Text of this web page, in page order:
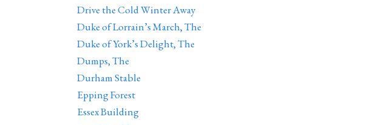
Drive the Cold Winter Away
Duke of Lorrain’s March, The
Duke of York’s Delight, The
Dumps, The
Durham Stable
Epping Forest
Essex Building